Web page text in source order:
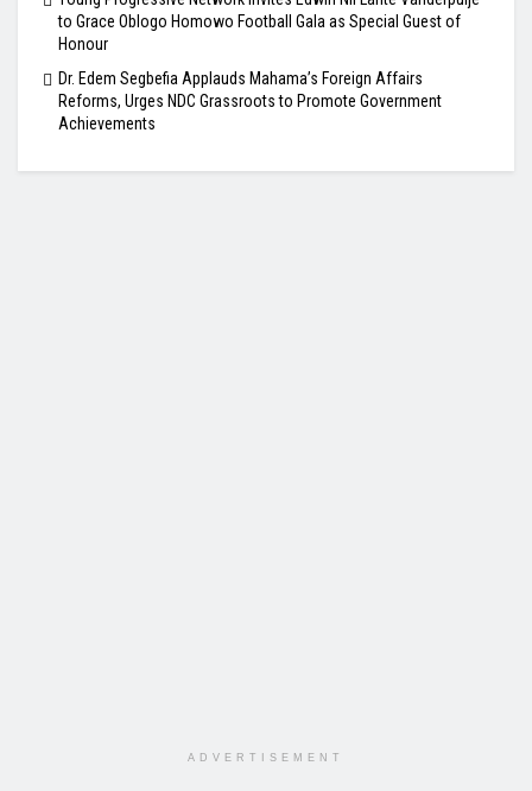
to Grace Oblogo Homowo Football Gala as Special Guest of
Honour
Dr. Edem Segbefia Applauds Mahama’s Foreign Affairs
Reforms, Urges NDC Grassroots to Promote Government
Achievements
ADVERTISEMENT